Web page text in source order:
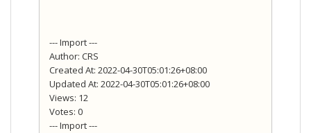
--- Import ---
Author: CRS
Created At: 2022-04-30T05:01:26+08:00
Updated At: 2022-04-30T05:01:26+08:00
Views: 12
Votes: 0
--- Import ---